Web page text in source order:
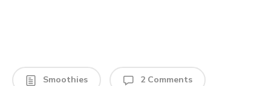
Smoothies 2 Comments